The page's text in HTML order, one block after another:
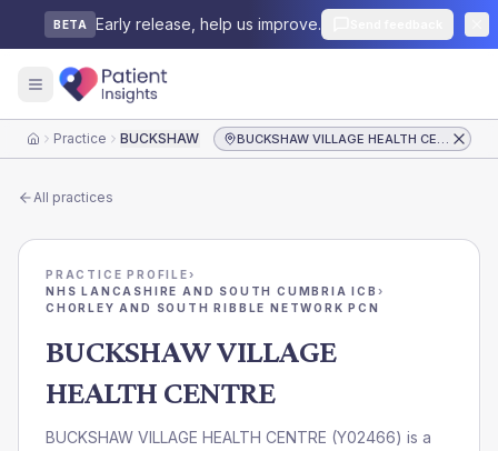
BETA Early release, help us improve.
HomePractice BUCKSHAW VILLAGE HEALTH CENTRE BUCKSHAW VILLAGE HEALTH CENTRE
All practices
PRACTICE PROFILE›
NHS LANCASHIRE AND SOUTH CUMBRIA ICB ›
CHORLEY AND SOUTH RIBBLE NETWORK PCN
BUCKSHAW VILLAGE
HEALTH CENTRE
BUCKSHAW VILLAGE HEALTH CENTRE (Y02466) is a